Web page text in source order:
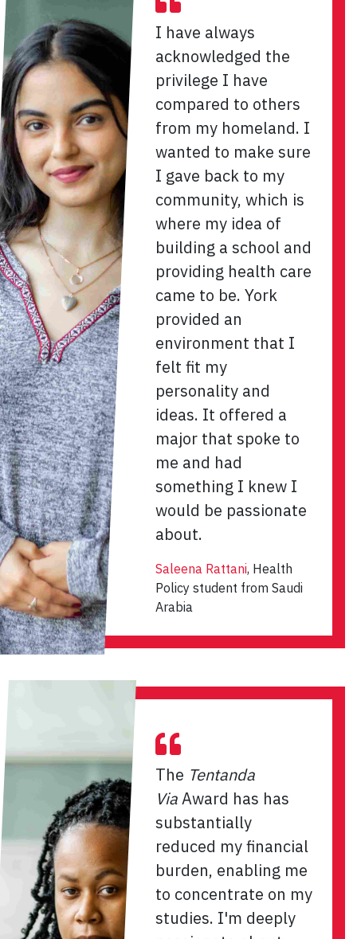
I have always
acknowledged the
privilege I have
compared to others
from my homeland. I
wanted to make sure
I gave back to my
community, which is
where my idea of
building a school and
providing health care
came to be. York
provided an
environment that I
felt fit my
personality and
ideas. It offered a
major that spoke to
me and had
something I knew I
would be passionate
about.
Saleena Rattani, Health
Policy student from Saudi
Arabia
The Tentanda
ViaAward has has
substantially
reduced my financial
burden, enabling me
to concentrate on my
studies. I'm deeply